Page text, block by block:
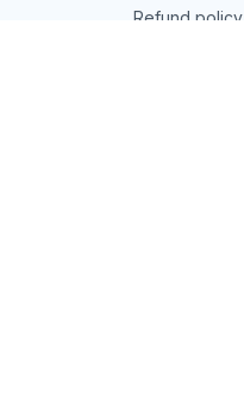
Refund policy